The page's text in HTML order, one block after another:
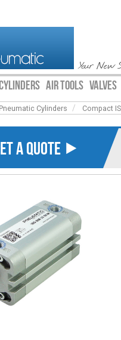
Your New
AIR TOOLS VALVES
Pneumatic Cylinders Compact
A QUOTE ⯈